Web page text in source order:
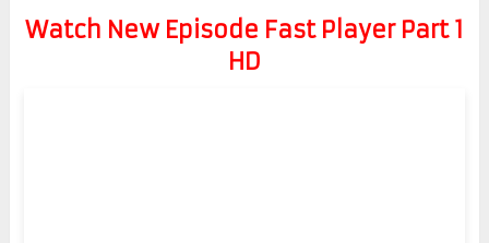
Watch New Episode Fast Player Part 1
HD